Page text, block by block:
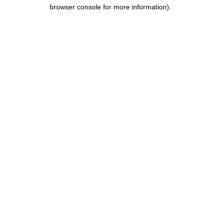
browser console for more information).